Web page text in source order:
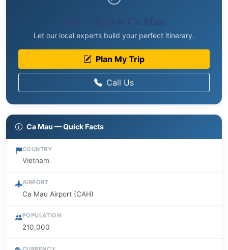
Let our local experts build your perfect itinerary.
Plan My Trip
Call Us
Ca Mau — Quick Facts
COUNTRY
Vietnam
AIRPORT
Ca Mau Airport (CAH)
POPULATION
210,000